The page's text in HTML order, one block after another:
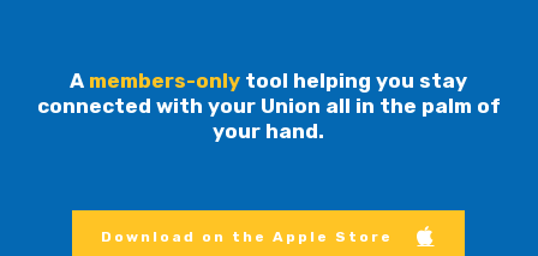
A members-only tool helping you stay
connected with your Union all in the palm of
your hand.
Download on the Apple Store